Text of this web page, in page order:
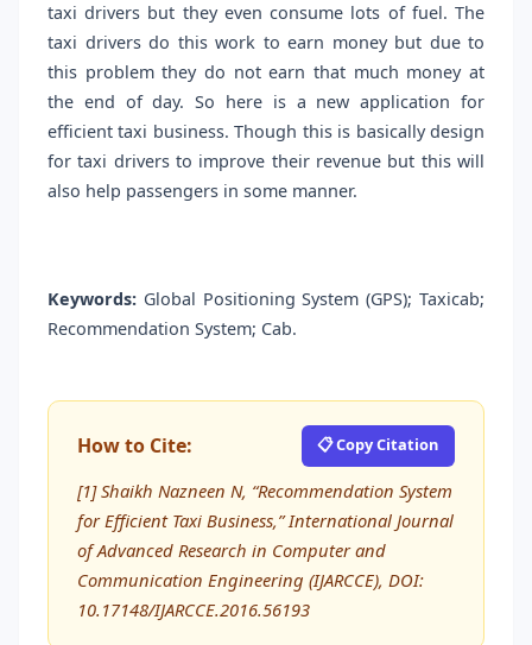
taxi drivers but they even consume lots of fuel. The
taxi drivers do this work to earn money but due to
this problem they do not earn that much money at
the end of day. So here is a new application for
efficient taxi business. Though this is basically design
for taxi drivers to improve their revenue but this will
also help passengers in some manner.
Keywords: Global Positioning System (GPS); Taxicab;
Recommendation System; Cab.
How to Cite: 📋 Copy Citation
[1] Shaikh Nazneen N, “Recommendation System
for Efficient Taxi Business,” International Journal
of Advanced Research in Computer and
Communication Engineering (IJARCCE), DOI:
10.17148/IJARCCE.2016.56193